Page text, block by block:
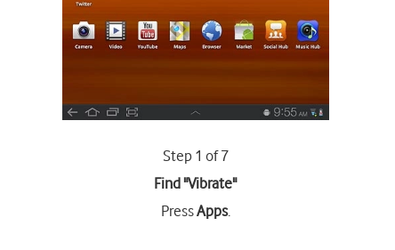
Step 1 of 7
Find "Vibrate"
PressApps.